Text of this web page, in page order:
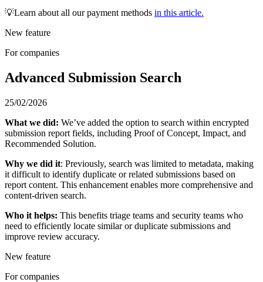
💡Learn about all our payment methods in this article.
New feature
For companies
Advanced Submission Search
25/02/2026
What we did: We’ve added the option to search within encrypted
submission report fields, including Proof of Concept, Impact, and
Recommended Solution.
Why we did it: Previously, search was limited to metadata, making
it difficult to identify duplicate or related submissions based on
report content. This enhancement enables more comprehensive and
content-driven search.
Who it helps: This benefits triage teams and security teams who
need to efficiently locate similar or duplicate submissions and
improve review accuracy.
New feature
For companies